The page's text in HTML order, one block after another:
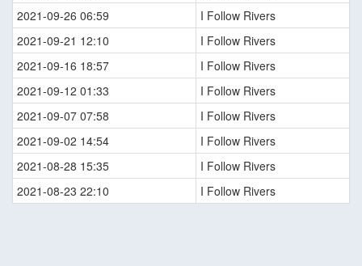
2021-09-26 06:59
I Follow Rivers
2021-09-21 12:10
I Follow Rivers
2021-09-16 18:57
I Follow Rivers
2021-09-12 01:33
I Follow Rivers
2021-09-07 07:58
I Follow Rivers
2021-09-02 14:54
I Follow Rivers
2021-08-28 15:35
I Follow Rivers
2021-08-23 22:10
I Follow Rivers